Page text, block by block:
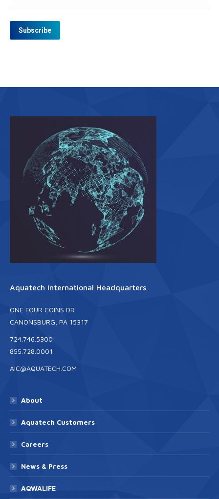
Aquatech International Headquarters
ONE FOUR COINS DR
CANONSBURG, PA 15317
724.746.5300
855.728.0001
AIC@AQUATECH.COM
About
Aquatech Customers
Careers
News & Press
AQWALIFE